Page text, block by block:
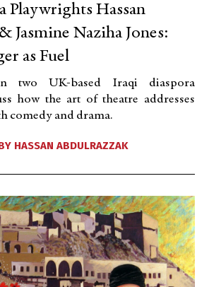
Playwrights Hassan
Jasmine Naziha Jones:
as Fuel
two UK-based Iraqi diaspora
how the art of theatre addresses
comedy and drama.
HASSAN ABDULRAZZAK